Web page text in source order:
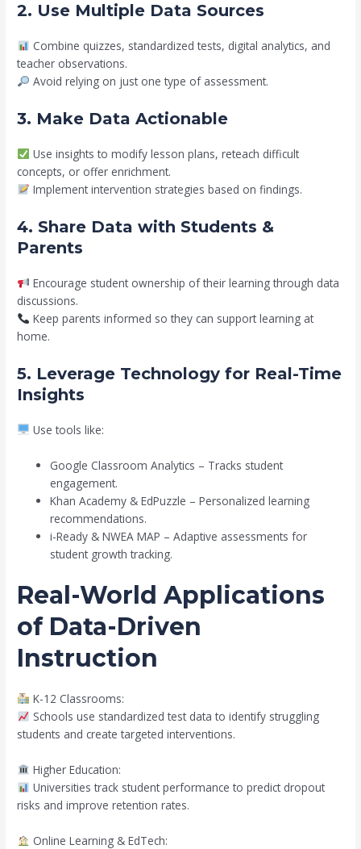
2. Use Multiple Data Sources
Combine quizzes, standardized tests, digital analytics, and
teacher observations.
Avoid relying on just one type of assessment.
3. Make Data Actionable
Use insights to modify lesson plans, reteach difficult
concepts, or offer enrichment.
Implement intervention strategies based on findings.
4. Share Data with Students &
Parents
Encourage student ownership of their learning through data
discussions.
Keep parents informed so they can support learning at
home.
5. Leverage Technology for Real-Time
Insights
Use tools like:
Google Classroom Analytics – Tracks student
engagement.
Khan Academy & EdPuzzle – Personalized learning
recommendations.
i-Ready & NWEA MAP – Adaptive assessments for
student growth tracking.
Real-World Applications
of Data-Driven
Instruction
K-12 Classrooms:
Schools use standardized test data to identify struggling
students and create targeted interventions.
Higher Education:
Universities track student performance to predict dropout
risks and improve retention rates.
Online Learning & EdTech: